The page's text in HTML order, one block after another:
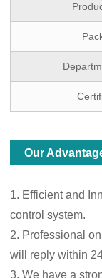
Our
1. Efficient and
control system.
2. Professional
will reply within
3. We have a